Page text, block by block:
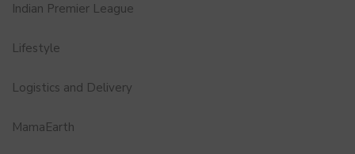
Indian Premier League
Lifestyle
Logistics and Delivery
MamaEarth